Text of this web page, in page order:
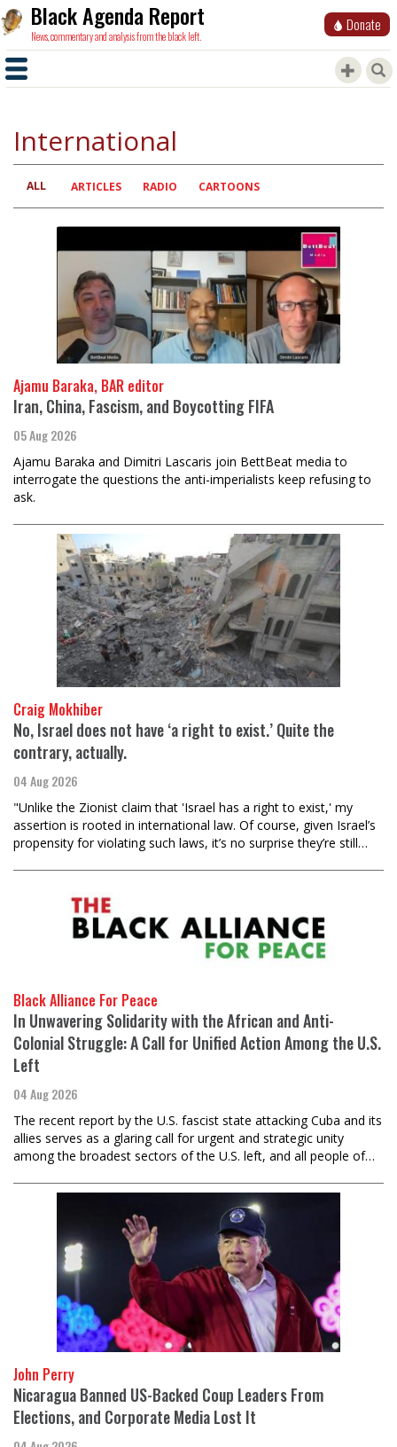
Black Agenda Report
News, commentary and analysis from the black left.
Donate
International
Primary
tabs
ALL ARTICLES RADIO CARTOONS
Ajamu Baraka, BAR editor
Iran, China, Fascism, and Boycotting FIFA
05 Aug 2026
Ajamu Baraka and Dimitri Lascaris join BettBeat media to
interrogate the questions the anti-imperialists keep refusing to
ask.
Craig Mokhiber
No, Israel does not have ‘a right to exist.’ Quite the
contrary, actually.
04 Aug 2026
"Unlike the Zionist claim that 'Israel has a right to exist,' my
assertion is rooted in international law. Of course, given Israel’s
propensity for violating such laws, it’s no surprise they’re still…
Black Alliance For Peace
In Unwavering Solidarity with the African and Anti-
Colonial Struggle: A Call for Unified Action Among the U.S.
Left
04 Aug 2026
The recent report by the U.S. fascist state attacking Cuba and its
allies serves as a glaring call for urgent and strategic unity
among the broadest sectors of the U.S. left, and all people of…
John Perry
Nicaragua Banned US-Backed Coup Leaders From
Elections, and Corporate Media Lost It